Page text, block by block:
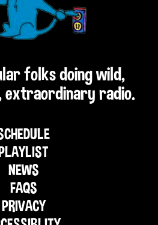
folks doing wild,
extraordinary radio.
NEWS
FAQS
PRIVACY